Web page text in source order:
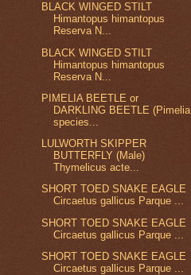
BLACK WINGED STILT
Himantopus himantopus
Reserva N...
BLACK WINGED STILT
Himantopus himantopus
Reserva N...
PIMELIA BEETLE or
DARKLING BEETLE (Pimelia
species...
LULWORTH SKIPPER
BUTTERFLY (Male)
Thymelicus acte...
SHORT TOED SNAKE EAGLE
Circaetus gallicus Parque ...
SHORT TOED SNAKE EAGLE
Circaetus gallicus Parque ...
SHORT TOED SNAKE EAGLE
Circaetus gallicus Parque ...